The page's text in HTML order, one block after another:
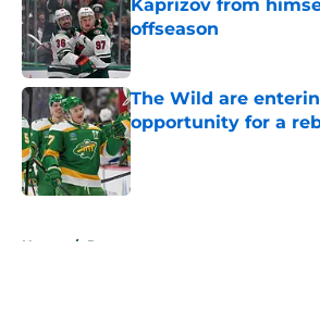
Kaprizov from
offseason
Published by on Invalid Date
The Wild are
opportunity for a
Published by on Invalid Date
Home / Rumors